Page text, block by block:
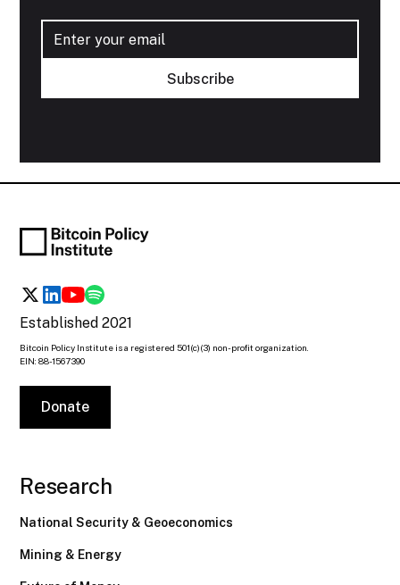
Established 2021
Bitcoin Policy Institute is a registered 501(c)(3) non-profit organization.
EIN: 88-1567390
Donate
Research
National Security & Geoeconomics
Mining & Energy